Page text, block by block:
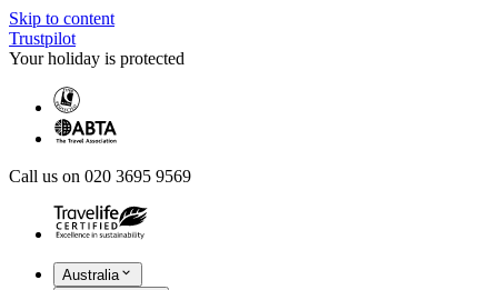
Skip to content
Trustpilot
Your holiday is protected
Call us on 020 3695 9569
Australia